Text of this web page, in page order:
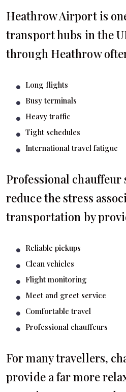
Heathrow Airport is
transport hubs in the
through Heathrow
Long flights
Busy terminals
Heavy traffic
Tight schedules
International travel fatigue
Professional chauffeur
reduce the stress
transportation by
Reliable pickups
Clean vehicles
Flight monitoring
Meet and greet service
Comfortable travel
Professional chauffeurs
For many travellers,
provide a far more